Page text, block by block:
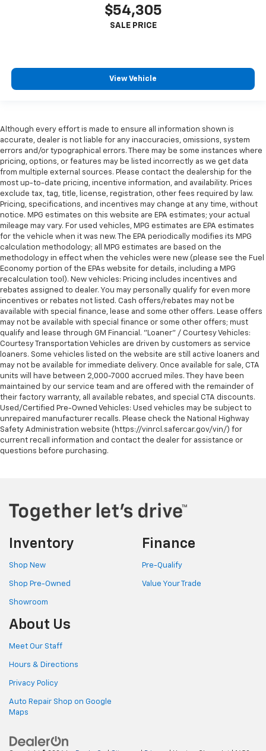
$54,305
View Vehicle
Although every effort is made to ensure all information shown is
accurate, dealer is not liable for any inaccuracies, omissions, system
errors and/or typographical errors. There may be some instances where
pricing, options, or features may be listed incorrectly as we get data
from multiple external sources. Please contact the dealership for the
most up-to-date pricing, incentive information, and availability. Prices
exclude tax, tag, title, license, registration, other fees required by law.
Pricing, specifications, and incentives may change at any time, without
notice. MPG estimates on this website are EPA estimates; your actual
mileage may vary. For used vehicles, MPG estimates are EPA estimates
for the vehicle when it was new. The EPA periodically modifies its MPG
calculation methodology; all MPG estimates are based on the
methodology in effect when the vehicles were new (please see the Fuel
Economy portion of the EPAs website for details, including a MPG
recalculation tool). New vehicles: Pricing includes incentives and
rebates assigned to dealer. You may personally qualify for even more
incentives or rebates not listed. Cash offers/rebates may not be
available with special finance, lease and some other offers. Lease offers
may not be available with special finance or some other offers; must
qualify and lease through GM Financial. "Loaner" / Courtesy Vehicles:
Courtesy Transportation Vehicles are driven by customers as service
loaners. Some vehicles listed on the website are still active loaners and
may not be available for immediate delivery. Once available for sale, CTA
units will have between 2,000-7000 accrued miles. They have been
maintained by our service team and are offered with the remainder of
their factory warranty, all available rebates, and special CTA discounts.
Used/Certified Pre-Owned Vehicles: Used vehicles may be subject to
unrepaired manufacturer recalls. Please check the National Highway
Safety Administration website (https://vinrcl.safercar.gov/vin/) for
current recall information and contact the dealer for assistance or
questions before purchasing.
Inventory
Shop New
Shop Pre-Owned
Showroom
Finance
Pre-Qualify
Value Your Trade
About Us
Meet Our Staff
Hours & Directions
Privacy Policy
Auto Repair Shop on Google
Maps